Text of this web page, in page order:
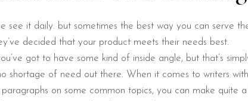
see it daily. but sometimes the best way you can serve
decided that your product meets their needs best.
got to have some kind of inside angle, but that’s
shortage of need out there. When it comes to writers
on some common topics, you can make quite